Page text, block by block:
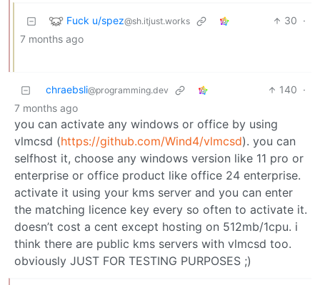
Fuck u/spez@sh.itjust.works 30 ·
7 months ago
chraebsli@programming.dev 140 ·
7 months ago
you can activate any windows or office by using
vlmcsd (https://github.com/Wind4/vlmcsd). you can
selfhost it, choose any windows version like 11 pro or
enterprise or office product like office 24 enterprise.
activate it using your kms server and you can enter
the matching licence key every so often to activate it.
doesn’t cost a cent except hosting on 512mb/1cpu. i
think there are public kms servers with vlmcsd too.
obviously JUST FOR TESTING PURPOSES ;)